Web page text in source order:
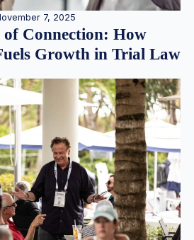
7, 2025
of Connection: How
Growth in Trial Law